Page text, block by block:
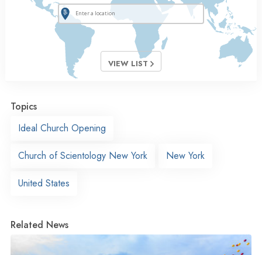
VIEW LIST
Topics
Ideal Church Opening
Church of Scientology New York New York
United States
Related News